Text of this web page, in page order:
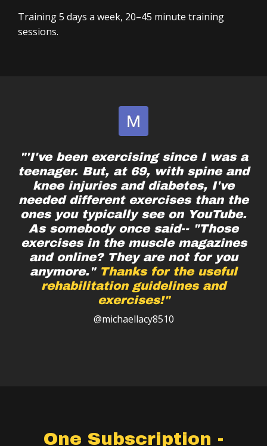
Ready to take control of your well-being again
No matter what life has thrown your way – injury,
Training 5 days a week, 20–45 minute training
sessions.
"'I've been exercising since I was a
teenager. But, at 69, with spine and
knee injuries and diabetes, I've
needed different exercises than the
ones you typically see on YouTube.
As somebody once said-- "Those
exercises in the muscle magazines
and online? They are not for you
anymore." Thanks for the useful
rehabilitation guidelines and
exercises!"
@michaellacy8510
One Subscription -